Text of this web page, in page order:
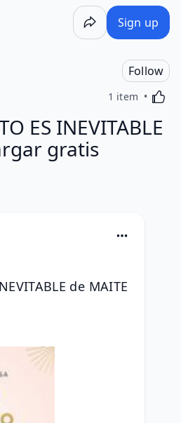
Sign up
Follow
1 item
ES INEVITABLE
gratis
de MAITE